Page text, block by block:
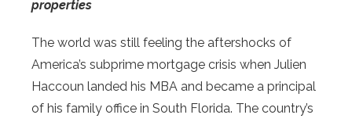
properties
The world was still feeling the aftershocks of
America’s subprime mortgage crisis when Julien
Haccoun landed his MBA and became a principal
of his family office in South Florida. The country’s